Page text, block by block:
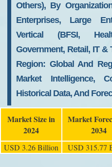
Others), By
Enterprises, Large
Vertical (BFSI,
Government, Retail, IT &
Region: Global And
Market Intelligence,
Historical Data, And
Market Size in
2024
Market
2034
USD 3.26 Billion USD 315.77